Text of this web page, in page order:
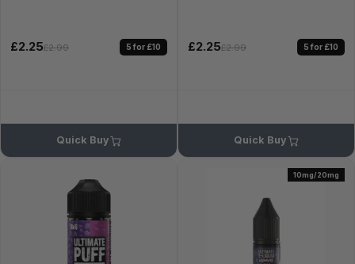
£2.25£2.99 5 for £10
Quick Buy
£2.25£2.99 5 for £10
Quick Buy
10mg/20mg